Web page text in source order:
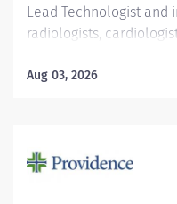
Lead Technologist
radiologists,
performs diagnostic
Serves as a customer
Aug 03, 2026